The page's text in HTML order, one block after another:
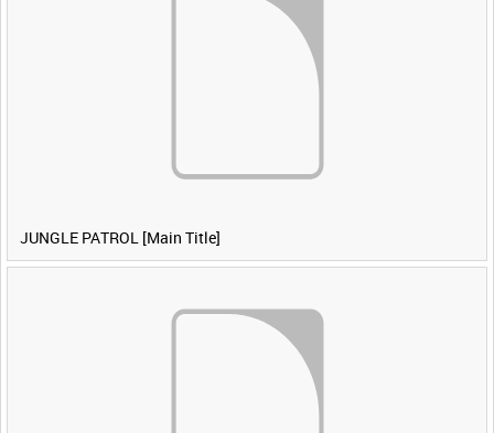
JUNGLE PATROL [Main Title]